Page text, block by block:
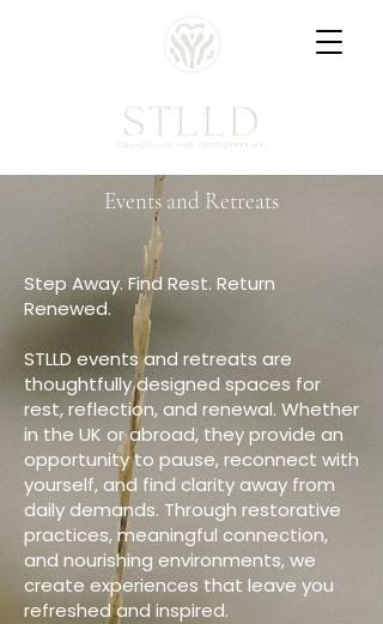
Events and Retreats
Step Away. Find Rest. Return
Renewed.
STLLD events and retreats are
thoughtfully designed spaces for
rest, reflection, and renewal. Whether
in the UK or abroad, they provide an
opportunity to pause, reconnect with
yourself, and find clarity away from
daily demands. Through restorative
practices, meaningful connection,
and nourishing environments, we
create experiences that leave you
refreshed and inspired.